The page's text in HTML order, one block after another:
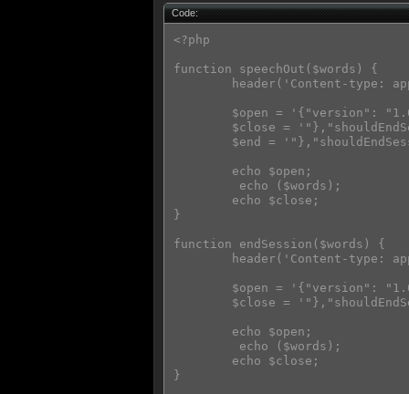
Code:
<?php
function speechOut($words) {
header('Content-type:
$open = '{"version":
$close =
$end =
        echo $open;
         echo ($words);
        echo $close;
}
function endSession($words) {
header('Content-type:
$open = '{"version":
$close =
        echo $open;
         echo ($words);
        echo $close;
}